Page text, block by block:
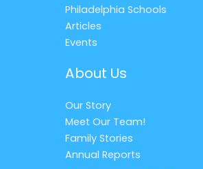
Philadelphia Schools
Articles
Events
About Us
Our Story
Meet Our Team!
Family Stories
Annual Reports